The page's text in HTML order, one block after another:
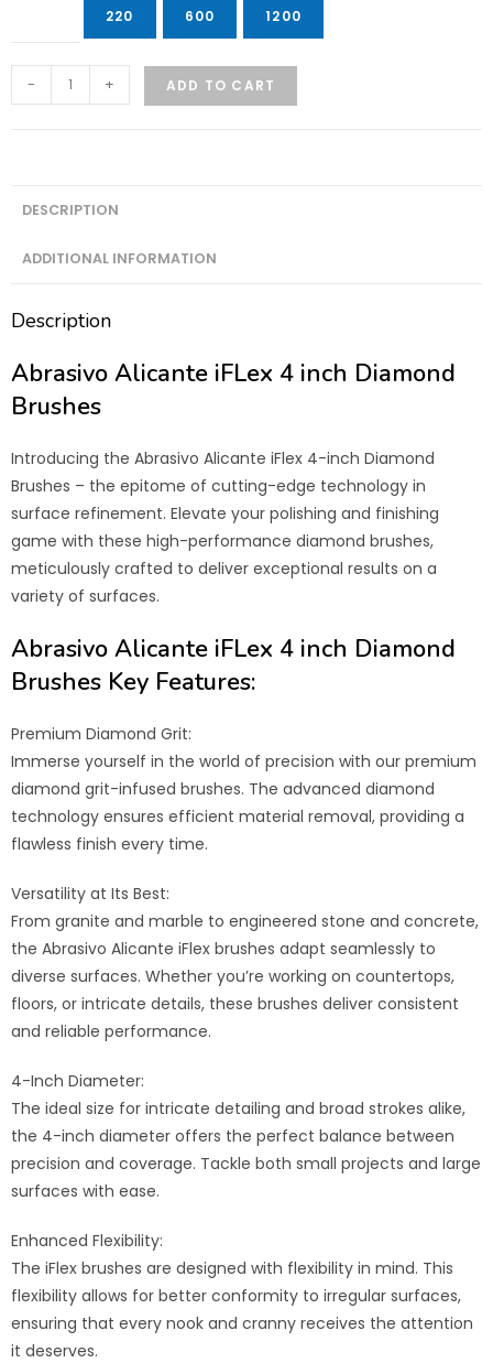
220 600 1200
- + ADD TO CART
DESCRIPTION
ADDITIONAL INFORMATION
Description
Abrasivo Alicante iFLex 4 inch Diamond
Brushes
Introducing the Abrasivo Alicante iFlex 4-inch Diamond
Brushes – the epitome of cutting-edge technology in
surface refinement. Elevate your polishing and finishing
game with these high-performance diamond brushes,
meticulously crafted to deliver exceptional results on a
variety of surfaces.
Abrasivo Alicante iFLex 4 inch Diamond
Brushes Key Features:
Premium Diamond Grit:
Immerse yourself in the world of precision with our premium
diamond grit-infused brushes. The advanced diamond
technology ensures efficient material removal, providing a
flawless finish every time.
Versatility at Its Best:
From granite and marble to engineered stone and concrete,
the Abrasivo Alicante iFlex brushes adapt seamlessly to
diverse surfaces. Whether you’re working on countertops,
floors, or intricate details, these brushes deliver consistent
and reliable performance.
4-Inch Diameter:
The ideal size for intricate detailing and broad strokes alike,
the 4-inch diameter offers the perfect balance between
precision and coverage. Tackle both small projects and large
surfaces with ease.
Enhanced Flexibility:
The iFlex brushes are designed with flexibility in mind. This
flexibility allows for better conformity to irregular surfaces,
ensuring that every nook and cranny receives the attention
it deserves.